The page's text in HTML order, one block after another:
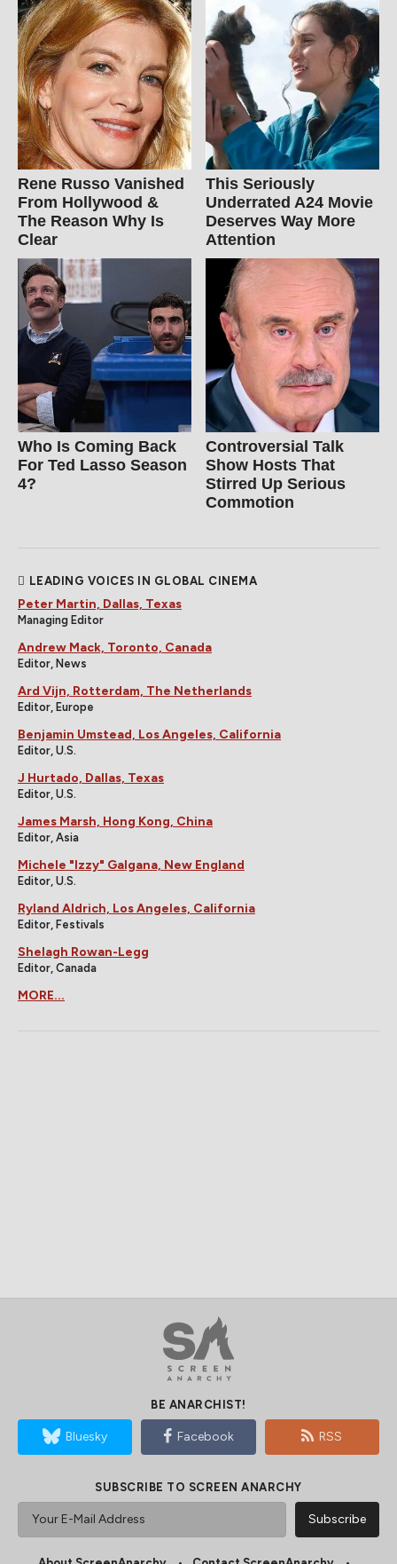
Rene Russo Vanished
From Hollywood &
The Reason Why Is
Clear
This Seriously
Underrated A24 Movie
Deserves Way More
Attention
Who Is Coming Back
For Ted Lasso Season
4?
Controversial Talk
Show Hosts That
Stirred Up Serious
Commotion
LEADING VOICES IN GLOBAL CINEMA
Peter Martin, Dallas, Texas
Managing Editor
Andrew Mack, Toronto, Canada
Editor, News
Ard Vijn, Rotterdam, The Netherlands
Editor, Europe
Benjamin Umstead, Los Angeles, California
Editor, U.S.
J Hurtado, Dallas, Texas
Editor, U.S.
James Marsh, Hong Kong, China
Editor, Asia
Michele "Izzy" Galgana, New England
Editor, U.S.
Ryland Aldrich, Los Angeles, California
Editor, Festivals
Shelagh Rowan-Legg
Editor, Canada
MORE...
BE ANARCHIST!
Bluesky Facebook RSS
SUBSCRIBE TO SCREEN ANARCHY